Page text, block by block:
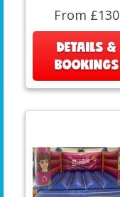
From £130
DETAILS &
BOOKINGS